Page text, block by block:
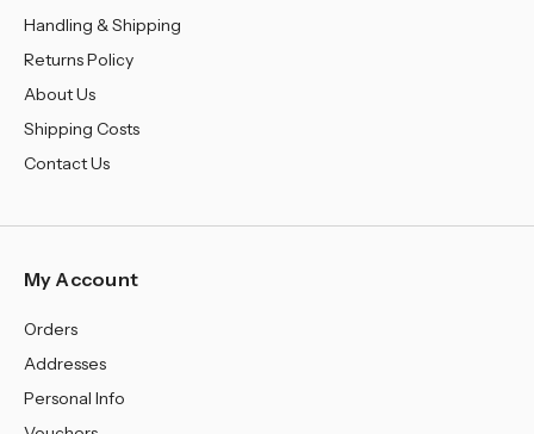
Handling & Shipping
Returns Policy
About Us
Shipping Costs
Contact Us
My Account
Orders
Addresses
Personal Info